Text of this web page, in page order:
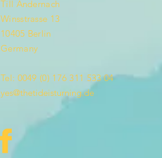
Till Andernach
Winsstrasse 13
10405 Berlin
Germany
Tel: 0049 (0) 176 311 533 04
yes@thetideisturning.de